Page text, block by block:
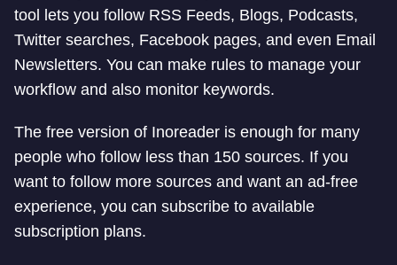
tool lets you follow RSS Feeds, Blogs, Podcasts,
Twitter searches, Facebook pages, and even Email
Newsletters. You can make rules to manage your
workflow and also monitor keywords.
The free version of Inoreader is enough for many
people who follow less than 150 sources. If you
want to follow more sources and want an ad-free
experience, you can subscribe to available
subscription plans.